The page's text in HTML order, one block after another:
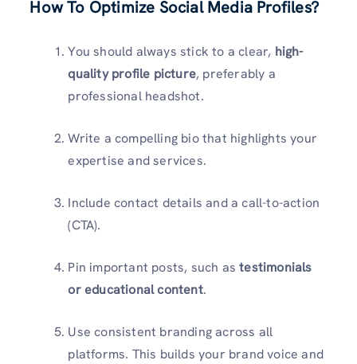
How To Optimize Social Media Profiles?
You should always stick to a clear, high-
quality profile picture, preferably a
professional headshot.
Write a compelling bio that highlights your
expertise and services.
Include contact details and a call-to-action
(CTA).
Pin important posts, such astestimonials
or educational content.
Use consistent branding across all
platforms. This builds your brand voice and